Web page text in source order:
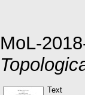
MoL-
Text